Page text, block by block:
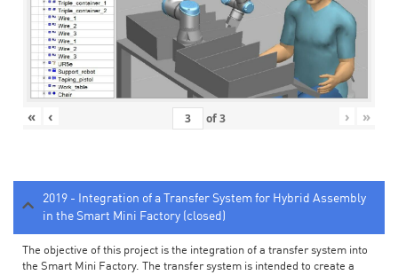
« ‹ of3 › »
2019 - Integration of a Transfer System for Hybrid Assembly
in the Smart Mini Factory (closed)
The objective of this project is the integration of a transfer system into
the Smart Mini Factory. The transfer system is intended to create a